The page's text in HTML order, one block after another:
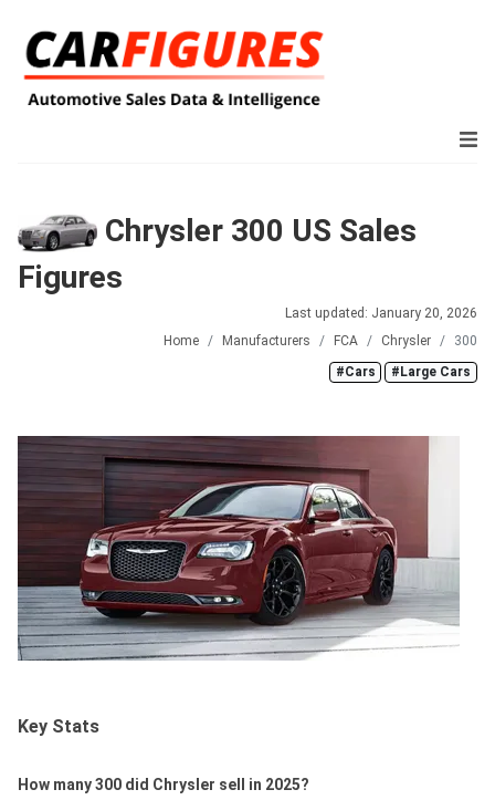
Chrysler 300 US Sales
Figures
Last updated: January 20, 2026
Home
Manufacturers FCA Chrysler
300
#Cars
#Large Cars
Key Stats
How many 300 did Chrysler sell in 2025?